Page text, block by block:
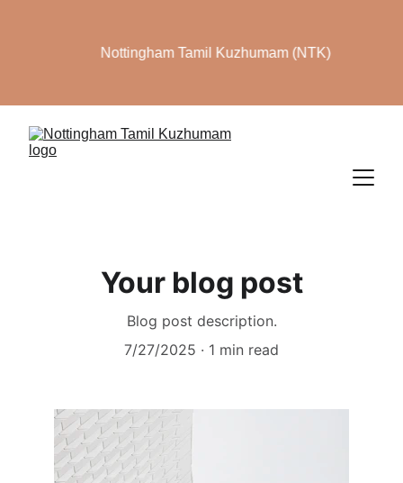
Your blog post
Blog post description.
7/27/2025
1 min read
Nottingham Tamil Kuzhumam (NTK)